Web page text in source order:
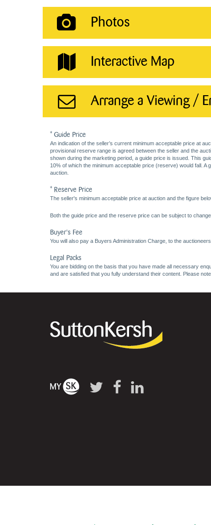
Photos
Interactive Map
Arrange a Viewing /
* Guide Price
An indication of the seller’s current minimum acceptable price at
provisional reserve range is agreed between the seller and the
shown during the marketing period, a guide price is issued. This
10% of which the minimum acceptable price (reserve) would fall.
auction.
* Reserve Price
The seller's minimum acceptable price at auction and the figure
Both the guide price and the reserve price can be subject to
Buyer's Fee
You will also pay a Buyers Administration Charge, to the
Legal Packs
You are bidding on the basis that you have made all necessary
and are satisfied that you fully understand their content. Please